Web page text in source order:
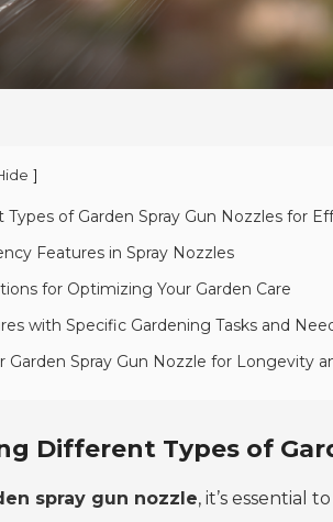
]
of Garden Spray Gun Nozzles for
Features in Spray Nozzles
for Optimizing Your Garden Care
with Specific Gardening Tasks and
Garden Spray Gun Nozzle for Longevity
Different Types of
spray gun nozzle, it’s essential